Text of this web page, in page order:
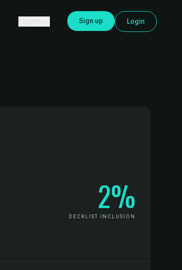
Sign up Login
2%
DECKLIST INCLUSION